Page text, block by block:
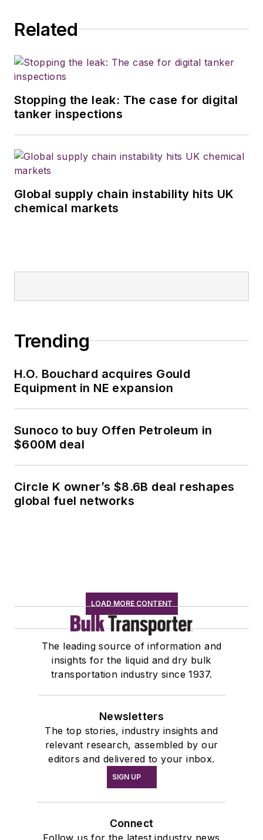
Related
Stopping the leak: The case for digital
tanker inspections
Global supply chain instability hits UK
chemical markets
Trending
H.O. Bouchard acquires Gould
Equipment in NE expansion
Sunoco to buy Offen Petroleum in
$600M deal
Circle K owner’s $8.6B deal reshapes
global fuel networks
LOAD MORE CONTENT
The leading source of information and
insights for the liquid and dry bulk
transportation industry since 1937.
Newsletters
The top stories, industry insights and
relevant research, assembled by our
editors and delivered to your inbox.
SIGN UP
Connect
Follow us for the latest industry news